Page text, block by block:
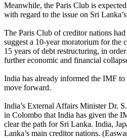
Meanwhile, the Paris Club is
with regard to the issue on Sri
The Paris Club of creditor nations
suggest a 10-year moratorium for the
15 years of debt restructuring, in
further economic and financial
India has already informed the IMF
move forward.
India’s External Affairs Minister Dr.
in Colombo that India has given the
clear the path for Sri Lanka. India,
Lanka’s main creditor nations.